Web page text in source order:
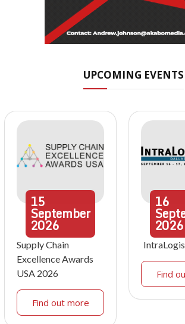
UPCOMING EVENTS
15
September
2026
Supply Chain
Excellence Awards
USA 2026
Find out more
16
2026
Find